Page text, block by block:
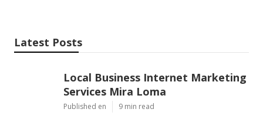
Latest Posts
Local Business Internet Marketing
Services Mira Loma
Published en 9 min read